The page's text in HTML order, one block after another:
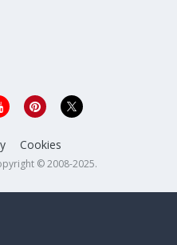
Cookies
© 2008-2025.